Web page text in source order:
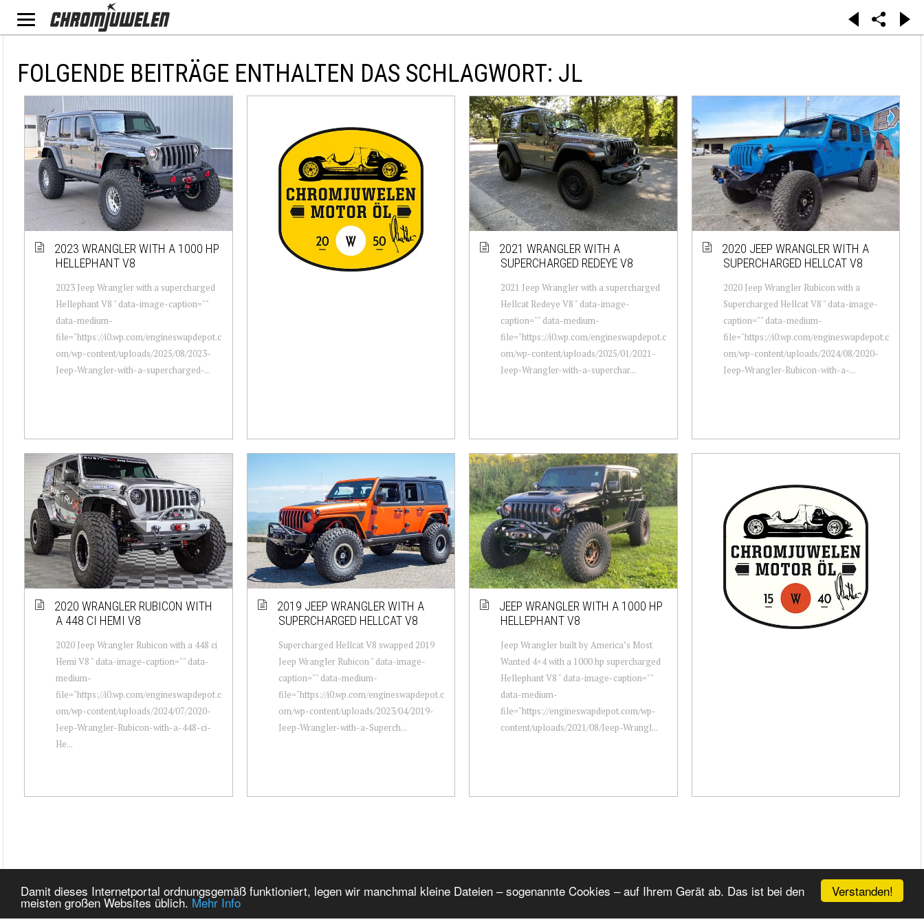
Verstanden!
Damit dieses Internetportal ordnungsgemäß funktioniert, legen wir manchmal kleine Dateien – sogenannte Cookies – auf Ihrem Gerät ab. Das ist bei den
meisten großen Websites üblich. Mehr Info
FOLGENDE BEITRÄGE ENTHALTEN DAS SCHLAGWORT: JL
2023 WRANGLER WITH A 1000 HP
HELLEPHANT V8
2023 Jeep Wrangler with a supercharged
Hellephant V8 " data-image-caption=""
data-medium-
file="https://i0.wp.com/engineswapdepot.c
om/wp-content/uploads/2025/08/2023-
Jeep-Wrangler-with-a-supercharged-...
2021 WRANGLER WITH A
SUPERCHARGED REDEYE V8
2021 Jeep Wrangler with a supercharged
Hellcat Redeye V8 " data-image-
caption="" data-medium-
file="https://i0.wp.com/engineswapdepot.c
om/wp-content/uploads/2025/01/2021-
Jeep-Wrangler-with-a-superchar...
2020 JEEP WRANGLER WITH A
SUPERCHARGED HELLCAT V8
2020 Jeep Wrangler Rubicon with a
Supercharged Hellcat V8 " data-image-
caption="" data-medium-
file="https://i0.wp.com/engineswapdepot.c
om/wp-content/uploads/2024/08/2020-
Jeep-Wrangler-Rubicon-with-a-...
2020 WRANGLER RUBICON WITH
A 448 CI HEMI V8
2020 Jeep Wrangler Rubicon with a 448 ci
Hemi V8 " data-image-caption="" data-
medium-
file="https://i0.wp.com/engineswapdepot.c
om/wp-content/uploads/2024/07/2020-
Jeep-Wrangler-Rubicon-with-a-448-ci-
He...
2019 JEEP WRANGLER WITH A
SUPERCHARGED HELLCAT V8
Supercharged Hellcat V8 swapped 2019
Jeep Wrangler Rubicon " data-image-
caption="" data-medium-
file="https://i0.wp.com/engineswapdepot.c
om/wp-content/uploads/2023/04/2019-
Jeep-Wrangler-with-a-Superch...
JEEP WRANGLER WITH A 1000 HP
HELLEPHANT V8
Jeep Wrangler built by America’s Most
Wanted 4×4 with a 1000 hp supercharged
Hellephant V8 " data-image-caption=""
data-medium-
file="https://engineswapdepot.com/wp-
content/uploads/2021/08/Jeep-Wrangl...